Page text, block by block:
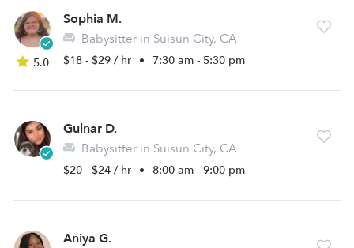
5.0
Sophia M.
Babysitter in Suisun City, CA
$18 - $29 / hr • 7:30 am - 5:30 pm
Gulnar D.
Babysitter in Suisun City, CA
$20 - $24 / hr • 8:00 am - 9:00 pm
Aniya G.